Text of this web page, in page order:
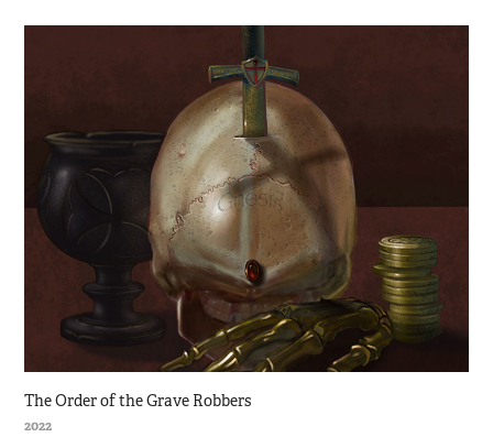
The Order of the Grave Robbers
2022